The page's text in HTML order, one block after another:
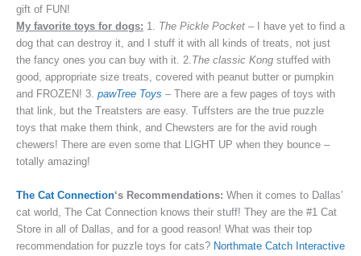
gift of FUN!
My favorite toys for dogs: 1. The Pickle Pocket – I have yet to find a
dog that can destroy it, and I stuff it with all kinds of treats, not just
the fancy ones you can buy with it. 2.The classic Kong stuffed with
good, appropriate size treats, covered with peanut butter or pumpkin
and FROZEN! 3. pawTree Toys – There are a few pages of toys with
that link, but the Treatsters are easy. Tuffsters are the true puzzle
toys that make them think, and Chewsters are for the avid rough
chewers! There are even some that LIGHT UP when they bounce –
totally amazing!
The Cat Connection‘s Recommendations: When it comes to Dallas’
cat world, The Cat Connection knows their stuff! They are the #1 Cat
Store in all of Dallas, and for a good reason! What was their top
recommendation for puzzle toys for cats? Northmate Catch Interactive